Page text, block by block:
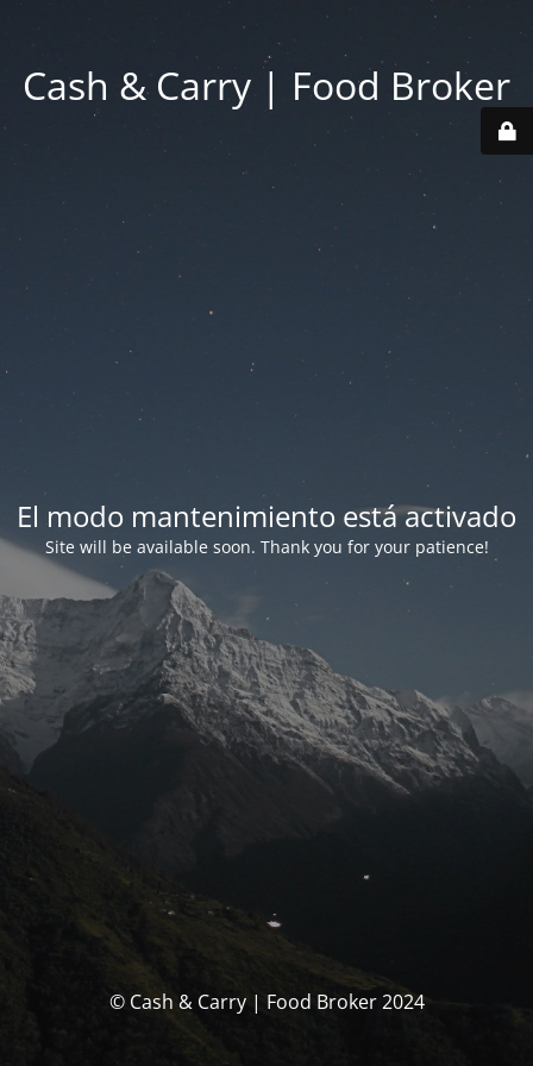
Cash & Carry | Food Broker
El modo mantenimiento está activado
Site will be available soon. Thank you for your patience!
© Cash & Carry | Food Broker 2024